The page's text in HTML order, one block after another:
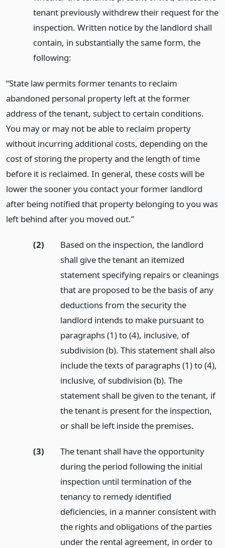
tenant previously withdrew their request for the
inspection. Written notice by the landlord shall
contain, in substantially the same form, the
following:
“State law permits former tenants to reclaim
abandoned personal property left at the former
address of the tenant, subject to certain conditions.
You may or may not be able to reclaim property
without incurring additional costs, depending on the
cost of storing the property and the length of time
before it is reclaimed. In general, these costs will be
lower the sooner you contact your former landlord
after being notified that property belonging to you was
left behind after you moved out.”
(2)
Based on the inspection, the landlord
shall give the tenant an itemized
statement specifying repairs or cleanings
that are proposed to be the basis of any
deductions from the security the
landlord intends to make pursuant to
paragraphs (1) to (4), inclusive, of
subdivision (b). This statement shall also
include the texts of paragraphs (1) to (4),
inclusive, of subdivision (b). The
statement shall be given to the tenant, if
the tenant is present for the inspection,
or shall be left inside the premises.
(3)
The tenant shall have the opportunity
during the period following the initial
inspection until termination of the
tenancy to remedy identified
deficiencies, in a manner consistent with
the rights and obligations of the parties
under the rental agreement, in order to